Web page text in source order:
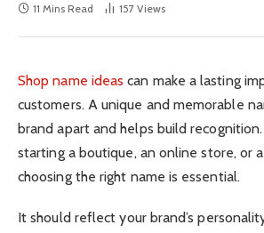
11 Mins Read
157 Views
Shop name ideas can make a lasting
customers. A unique and memorable
brand apart and helps build recognition.
starting a boutique, an online store, or
choosing the right name is essential.
It should reflect your brand’s